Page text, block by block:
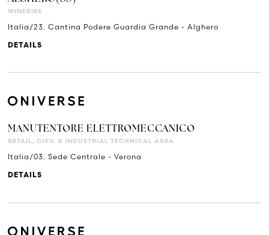
WINERIES
Italia/23. Cantina Podere Guardia Grande - Alghero
DETAILS
MANUTENTORE ELETTROMECCANICO
RETAIL, CIVIL & INDUSTRIAL TECHNICAL AREA
Italia/03. Sede Centrale - Verona
DETAILS